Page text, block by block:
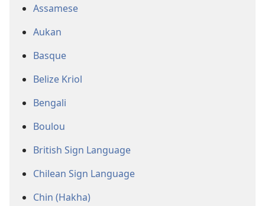
Assamese
Aukan
Basque
Belize Kriol
Bengali
Boulou
British Sign Language
Chilean Sign Language
Chin (Hakha)